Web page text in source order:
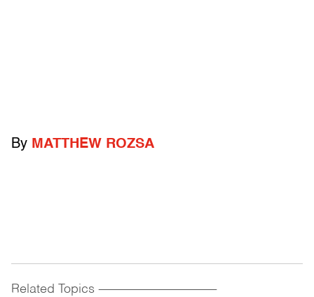
By MATTHEW ROZSA
Related Topics ------------------------------------------